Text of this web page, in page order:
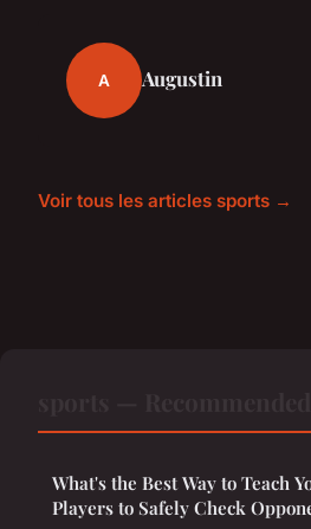
A Augustin
Voir tous les articles sports →
What's the Best Way to Teach
Players to Safely Check